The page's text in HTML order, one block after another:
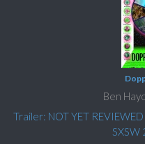
Ben
Trailer: NOT YET REVIEWED
SXSW